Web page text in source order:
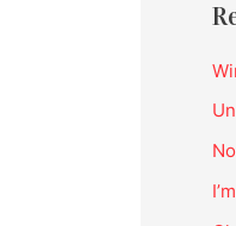
c
h
f